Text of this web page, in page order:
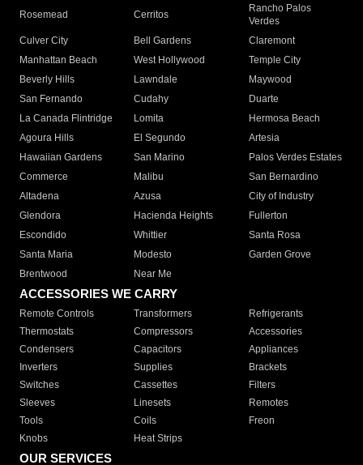
Rosemead Cerritos
Rancho Palos
Verdes
Culver City
Bell Gardens
Claremont
Manhattan Beach
West Hollywood
Temple City
Beverly Hills
Lawndale
Maywood
San Fernando
Cudahy
Duarte
La Canada Flintridge
Lomita
Hermosa Beach
Agoura Hills
El Segundo
Artesia
Hawaiian Gardens
San Marino
Palos Verdes Estates
Commerce
Malibu
San Bernardino
Altadena
Azusa
City of Industry
Glendora
Hacienda Heights
Fullerton
Escondido
Whittier
Santa Rosa
Santa Maria
Modesto
Garden Grove
Brentwood
Near Me
ACCESSORIES WE CARRY
Remote Controls Transformers
Refrigerants
Thermostats
Compressors
Accessories
Condensers
Capacitors
Appliances
Inverters
Supplies
Brackets
Switches
Cassettes
Filters
Sleeves
Linesets
Remotes
Tools
Coils
Freon
Knobs
Heat Strips
OUR SERVICES